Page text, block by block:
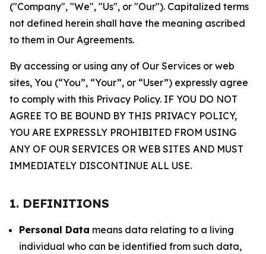
("Company", "We", "Us", or "Our"). Capitalized terms
not defined herein shall have the meaning ascribed
to them in Our Agreements.
By accessing or using any of Our Services or web
sites, You (“You”, “Your”, or “User”) expressly agree
to comply with this Privacy Policy. IF YOU DO NOT
AGREE TO BE BOUND BY THIS PRIVACY POLICY,
YOU ARE EXPRESSLY PROHIBITED FROM USING
ANY OF OUR SERVICES OR WEB SITES AND MUST
IMMEDIATELY DISCONTINUE ALL USE.
1. DEFINITIONS
Personal Data means data relating to a living
individual who can be identified from such data,